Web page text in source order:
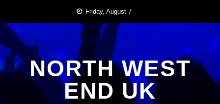
content
Friday, August 7
NORTH WEST
END UK